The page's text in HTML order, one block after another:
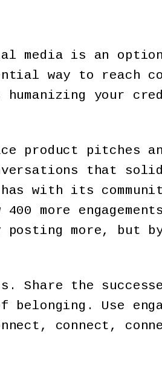
media is an
way to reach
your
product pitches
that
with its
more
posting more, but
Share the
belonging. Use
connect,